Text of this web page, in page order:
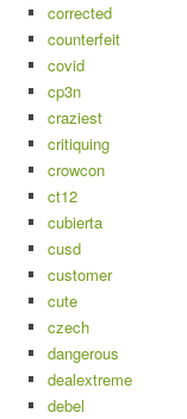
corrected
counterfeit
covid
cp3n
craziest
critiquing
crowcon
ct12
cubierta
cusd
customer
cute
czech
dangerous
dealextreme
debel